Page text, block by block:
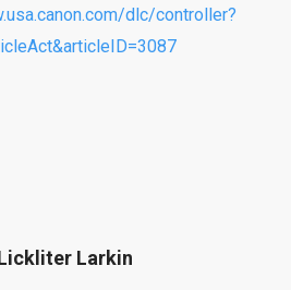
dlc/controller?
Larkin